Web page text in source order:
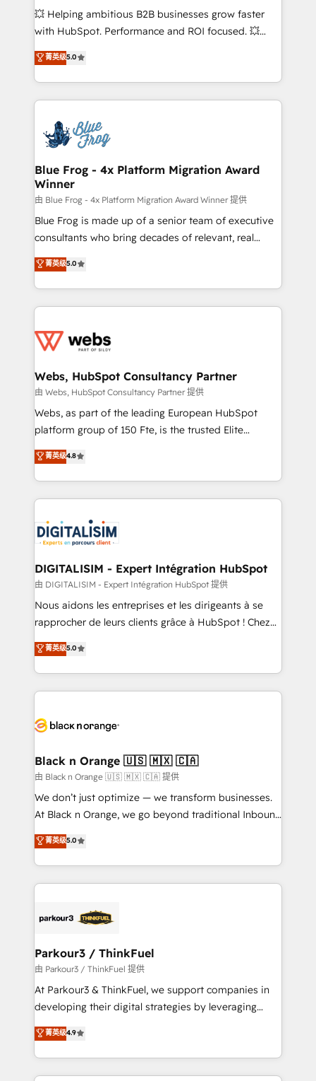
pipeline growth programs • Sales enablement tools
and CRM optimization • Retention strategies with
Execution • 750+ onboardings and 2,000+
implementations • Deep expertise across marketing,
💥 Helping ambitious B2B businesses grow faster
with HubSpot. Performance and ROI focused. 💥
BBD Boom is the HubSpot partner that can help you
to HubSpot Better. We work with your teams to
solve all your HubSpot challenges and improve user
adoption, sales process and marketing results.
the first time 🔧 Designing and optimising your
HubSpot set-up for better results 🌐 Website design
and build using HubSpot 🔌 Integrating HubSpot
with other systems 🎓 Training your teams to be
HubSpot pros 📊 Lead generation services using
HubSpot Why us? - SIX HubSpot Accreditations -
awarded by HubSpot after a rigorous process for
Migration, Custom Integration & Platform
Enablement -Onboarded over 500 businesses to
get more from your investment in HubSpot.
www.bbdboom.com
菁英级5.0
Blue Frog - 4x Platform Migration Award
Winner
由 Blue Frog - 4x Platform Migration Award Winner 提供
Blue Frog is made up of a senior team of executive
consultants who bring decades of relevant, real
world experience to our client engagements. "Blue
Frog is a top, trusted partner in HubSpot's
ecosystem for a reason. Their team brings over a
decade of experience to the table, along with deep
for driving growth. They are committed to helping
their unique business needs. We are thrilled to have
Blue Frog in the HubSpot ecosystem leading the
way for customers!" - Yamini Rangan, CEO of
HubSpot “Our experience with the team at Blue Frog
of experience and quality of skilled staff has earned
them a trusted reputation within the HubSpot
clients.” - Brian Garvey, VP, Solutions Partner
Program, HubSpot.
菁英级5.0
Webs, HubSpot Consultancy Partner
由 Webs, HubSpot Consultancy Partner 提供
Webs, as part of the leading European HubSpot
platform group of 150 Fte, is the trusted Elite
HubSpot CRM Partner offering you a roadmap on
maximizing EBITDA and achieving Commercial
Excellence. With our targeted processes, we
strengthen your digital transformation and minimize
Implementation partner, we provide expertise to
drive your business forward. Since 2015 we are fully
dedicated to HubSpot and with an experienced
team (50+), we work with reputable companies in
B2B sectors such as manufacturing, SaaS and
business services. We prepare a customized
impact of your digital transformation, including a
detailed financial rationale with a focus on ROI and
embark on a transformational journey that sets your
business up for long-term success. Unlock your
business. If not now, when?
菁英级4.8
DIGITALISIM - Expert Intégration HubSpot
由 DIGITALISIM - Expert Intégration HubSpot 提供
Nous aidons les entreprises et les dirigeants à se
rapprocher de leurs clients grâce à HubSpot ! Chez
DIGITALISIM, nous avons l'intime conviction que la
réussite des entreprises passe par l’innovation web,
le marketing digital, et la relation client ! C'est
pourquoi, nos experts sont à la fois capables de
référencement, votre stratégie digitale et le pilotage
projet HubSpot avec DIGITALISIM : 🧽 Nettoyage,
migration et intégration des bases de données. 🚀
Développement des interfaces avec vos logiciels
métiers ⚙️ Configuration de la plateforme HubSpot
Book Process & Guidelines utilisateurs 🎓
Formations des utilisateurs
菁英级5.0
Black n Orange 🇺🇸 🇲🇽 🇨🇦
由 Black n Orange 🇺🇸 🇲🇽 🇨🇦 提供
We don’t just optimize — we transform businesses.
At Black n Orange, we go beyond traditional Inbound
Marketing with our exclusive methodologies:
BOOMS and BOOST. Together, they form a powerful
combination that has driven success for over 800
businesses worldwide. As Elite HubSpot Partners, we
strategies that integrate data-driven marketing,
companies scale faster and smarter. 🔹 BOOMS:
Demand generation for all your buyers With BOOMS,
you invest in 100% of your buyers, accelerating your
growth and positioning yourself as an undisputed
transformation process A methodology designed to
implement HubSpot effectively and optimize your
菁英级5.0
Parkour3 / ThinkFuel
由 Parkour3 / ThinkFuel 提供
At Parkour3 & ThinkFuel, we support companies in
developing their digital strategies by leveraging
technologies and automating their marketing and
sales processes to generate growth. Our offer spans
from Strategy to Operations. We specialize in CRM
onboarding and implementation, web design, sales
菁英级4.9